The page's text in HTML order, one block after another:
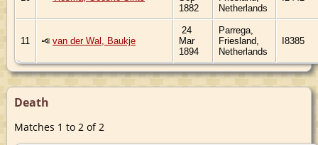
1882
Netherlands
11 van der Wal, Baukje
24
Mar
1894
Parrega,
Friesland,
Netherlands
I8385
Death
Matches 1 to 2 of 2